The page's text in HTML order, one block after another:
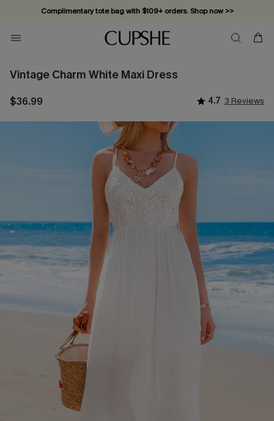
Complimentary tote bag with $109+ orders. Shop now >>
Vacation-ready favorites, now 10–50% off. Shop Now >>
Subscribe & enjoy 15% off — no minimum required!
Vintage Charm White Maxi Dress
$36.99 4.7 3 Reviews